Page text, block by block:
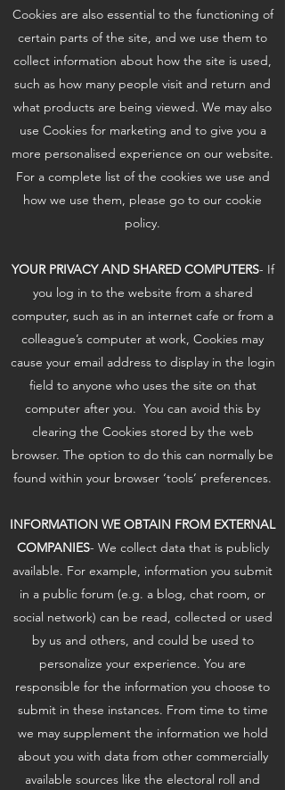
Cookies are also essential to the functioning of
certain parts of the site, and we use them to
collect information about how the site is used,
such as how many people visit and return and
what products are being viewed. We may also
use Cookies for marketing and to give you a
more personalised experience on our website.
For a complete list of the cookies we use and
how we use them, please go to our cookie
policy.
YOUR PRIVACY AND SHARED COMPUTERS- If
you log in to the website from a shared
computer, such as in an internet cafe or from a
colleague’s computer at work, Cookies may
cause your email address to display in the login
field to anyone who uses the site on that
computer after you. You can avoid this by
clearing the Cookies stored by the web
browser. The option to do this can normally be
found within your browser ‘tools’ preferences.
INFORMATION WE OBTAIN FROM EXTERNAL
COMPANIES- We collect data that is publicly
available. For example, information you submit
in a public forum (e.g. a blog, chat room, or
social network) can be read, collected or used
by us and others, and could be used to
personalize your experience. You are
responsible for the information you choose to
submit in these instances. From time to time
we may supplement the information we hold
about you with data from other commercially
available sources like the electoral roll and